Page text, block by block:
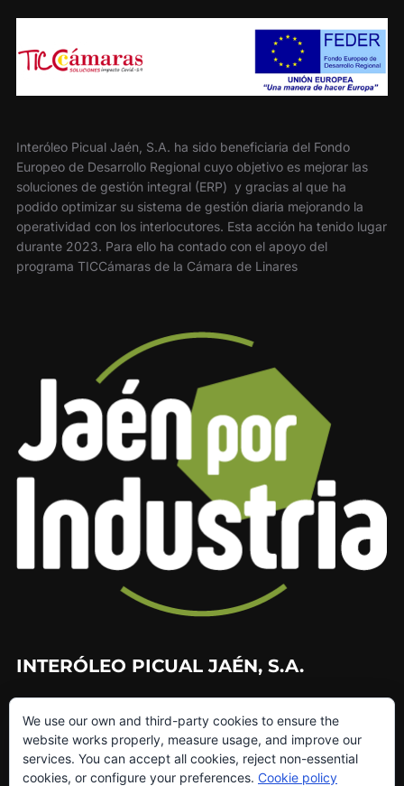
Interóleo Picual Jaén, S.A. ha sido beneficiaria del Fondo
Europeo de Desarrollo Regional cuyo objetivo es mejorar las
soluciones de gestión integral (ERP) y gracias al que ha
podido optimizar su sistema de gestión diaria mejorando la
operatividad con los interlocutores. Esta acción ha tenido lugar
durante 2023. Para ello ha contado con el apoyo del
programa TICCámaras de la Cámara de Linares
INTERÓLEO PICUAL JAÉN, S.A.
953 272 499
info@interoleo.com
canaldedenuncias@interoleo.com
We use our own and third-party cookies to ensure the
website works properly, measure usage, and improve our
services. You can accept all cookies, reject non-essential
cookies, or configure your preferences. Cookie policy